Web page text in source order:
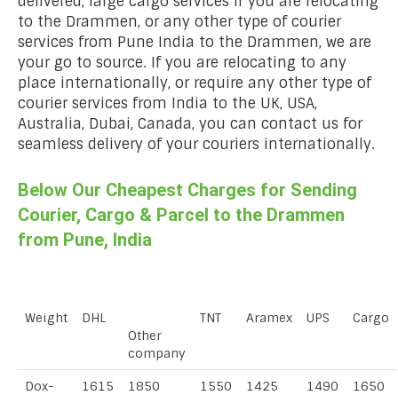
to the Drammen, or any other type of courier
services from Pune India to the Drammen, we are
your go to source. If you are relocating to any
place internationally, or require any other type of
courier services from India to the UK, USA,
Australia, Dubai, Canada, you can contact us for
seamless delivery of your couriers internationally.
Below Our Cheapest Charges for Sending
Courier, Cargo & Parcel to the Drammen
from Pune, India
Weight
DHL
Other
company
TNT Aramex UPS Cargo
Dox-
1615 1850 1550 1425 1490 1650